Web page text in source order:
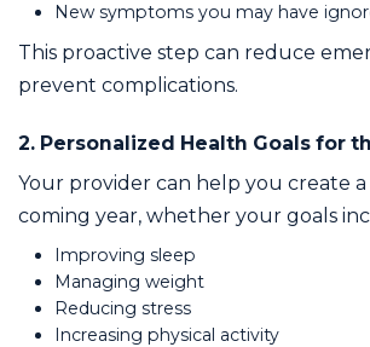
New symptoms you may have
This proactive step can reduce
prevent complications.
2. Personalized Health Goals for
Your provider can help you create
coming year, whether your goals
Improving sleep
Managing weight
Reducing stress
Increasing physical activity